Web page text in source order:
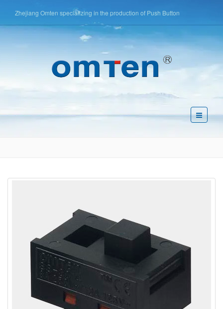
Zhejiang Omten specializing in the production of Push Button
Switch,Tact Switch,Key Switch,etc
简体中文 English Español